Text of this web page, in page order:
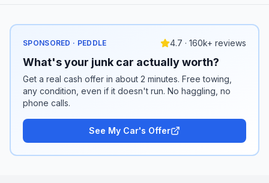
SPONSORED · PEDDLE 4.7 · 160k+ reviews
What's your junk car actually worth?
Get a real cash offer in about 2 minutes. Free towing,
any condition, even if it doesn't run. No haggling, no
phone calls.
See My Car's Offer